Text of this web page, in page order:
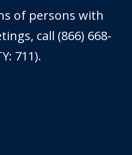
of persons with
call (866) 668-
711).